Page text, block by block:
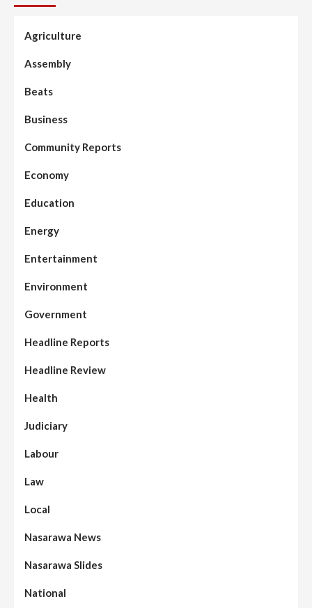
Agriculture
Assembly
Beats
Business
Community Reports
Economy
Education
Energy
Entertainment
Environment
Government
Headline Reports
Headline Review
Health
Judiciary
Labour
Law
Local
Nasarawa News
Nasarawa Slides
National